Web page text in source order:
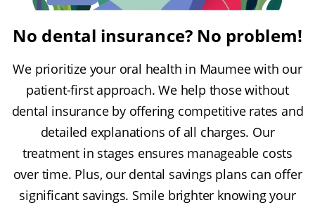
No dental insurance? No problem!
We prioritize your oral health in Maumee with our
patient-first approach. We help those without
dental insurance by offering competitive rates and
detailed explanations of all charges. Our
treatment in stages ensures manageable costs
over time. Plus, our dental savings plans can offer
significant savings. Smile brighter knowing your